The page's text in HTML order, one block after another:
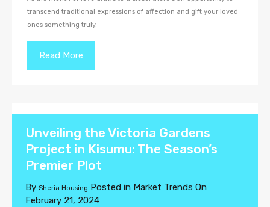
transcend traditional expressions of affection and gift your loved
ones something truly.
Read More
Unveiling the Victoria Gardens
Project in Kisumu: The Season’s
Premier Plot
By Sheria Housing Posted in Market Trends On
February 21, 2024